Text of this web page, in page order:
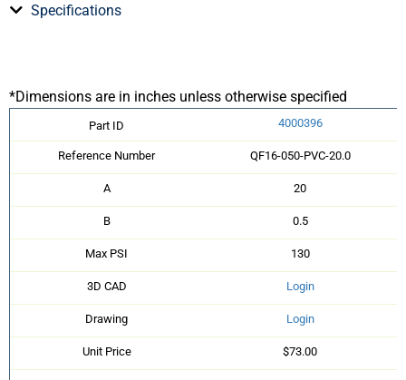
Specifications
*Dimensions are in inches unless otherwise specified
Part ID 4000396
Reference Number QF16-050-PVC-20.0
A 20
B 0.5
Max PSI 130
3D CAD Login
Drawing Login
Unit Price $73.00